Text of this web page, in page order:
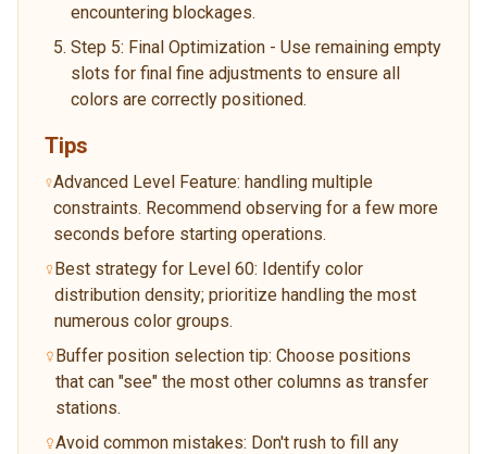
encountering blockages.
Step 5: Final Optimization - Use remaining empty
slots for final fine adjustments to ensure all
colors are correctly positioned.
Tips
Advanced Level Feature: handling multiple
constraints. Recommend observing for a few more
seconds before starting operations.
Best strategy for Level 60: Identify color
distribution density; prioritize handling the most
numerous color groups.
Buffer position selection tip: Choose positions
that can "see" the most other columns as transfer
stations.
Avoid common mistakes: Don't rush to fill any